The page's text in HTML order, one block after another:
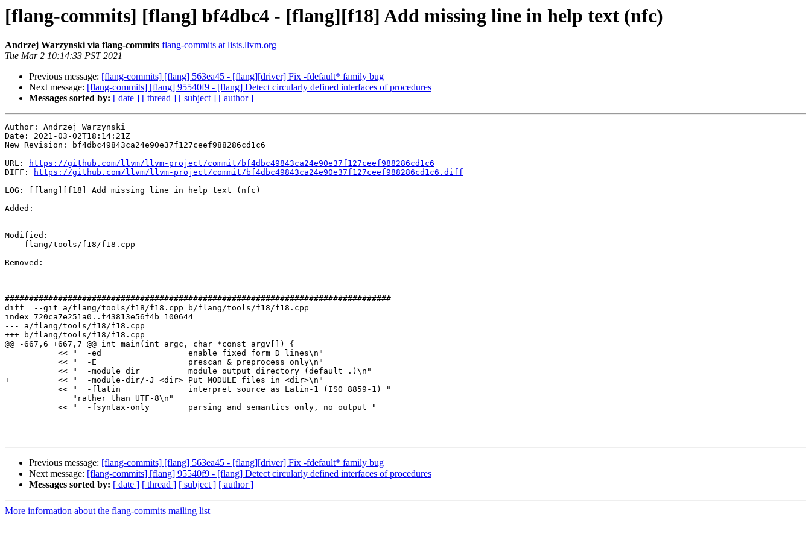
[flang-commits] [flang] bf4dbc4 - [flang][f18] Add missing line in help text (nfc)
Andrzej Warzynski via flang-commits flang-commits at lists.llvm.org
Tue Mar 2 10:14:33 PST 2021
Previous message: [flang-commits] [flang] 563ea45 - [flang][driver] Fix -fdefault* family bug
Next message: [flang-commits] [flang] 95540f9 - [flang] Detect circularly defined interfaces of procedures
Messages sorted by: [ date ] [ thread ] [ subject ] [ author ]
Author: Andrzej Warzynski
Date: 2021-03-02T18:14:21Z
New Revision: bf4dbc49843ca24e90e37f127ceef988286cd1c6
URL:
https://github.com/llvm/llvm-project/commit/bf4dbc49843ca24e90e37f127ceef988286cd1c6
DIFF:
https://github.com/llvm/llvm-project/commit/bf4dbc49843ca24e90e37f127ceef988286cd1c6.diff
LOG: [flang][f18] Add missing line in help text (nfc)
Added:
Modified:
Removed:
################################################################################
diff  --git a/flang/tools/f18/f18.cpp b/flang/tools/f18/f18.cpp
index 720ca7e251a0..f43813e56f4b 100644
--- a/flang/tools/f18/f18.cpp
+++ b/flang/tools/f18/f18.cpp
@@ -667,6 +667,7 @@ int main(int argc, char *const argv[]) {
+          << "  -module-dir/-J <dir> Put MODULE files in <dir>\n"
Previous message: [flang-commits] [flang] 563ea45 - [flang][driver] Fix -fdefault* family bug
Next message: [flang-commits] [flang] 95540f9 - [flang] Detect circularly defined interfaces of procedures
Messages sorted by: [ date ] [ thread ] [ subject ] [ author ]
More information about the flang-commits mailing list